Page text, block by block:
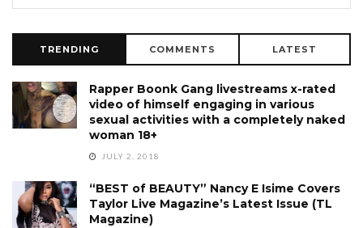
TRENDING COMMENTS LATEST
Rapper Boonk Gang livestreams x-rated
video of himself engaging in various
sexual activities with a completely naked
woman 18+
JULY 2, 2018
“BEST of BEAUTY” Nancy E Isime Covers
Taylor Live Magazine’s Latest Issue (TL
Magazine)